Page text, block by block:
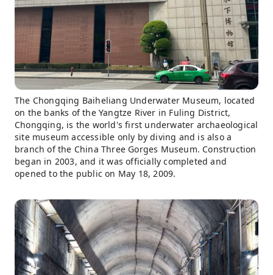
The Chongqing Baiheliang Underwater Museum, located
on the banks of the Yangtze River in Fuling District,
Chongqing, is the world's first underwater archaeological
site museum accessible only by diving and is also a
branch of the China Three Gorges Museum. Construction
began in 2003, and it was officially completed and
opened to the public on May 18, 2009.